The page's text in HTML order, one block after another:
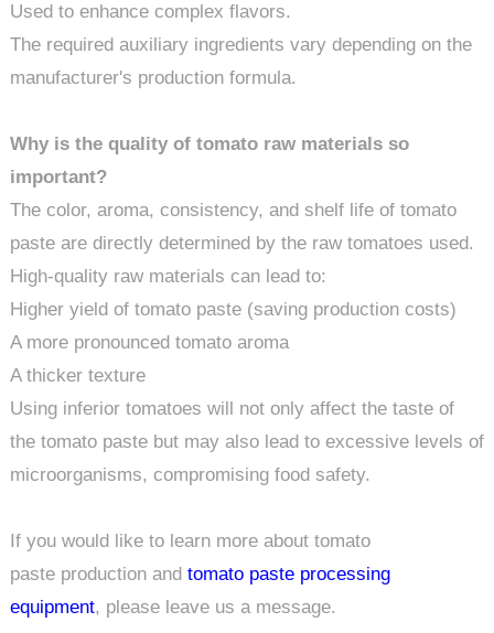
Used to enhance complex flavors.
The required auxiliary ingredients vary depending on the
manufacturer's production formula.
Why is the quality of tomato raw materials so
important?
The color, aroma, consistency, and shelf life of tomato
paste are directly determined by the raw tomatoes used.
High-quality raw materials can lead to:
Higher yield of tomato paste (saving production costs)
A more pronounced tomato aroma
A thicker texture
Using inferior tomatoes will not only affect the taste of
the tomato paste but may also lead to excessive levels of
microorganisms, compromising food safety.
If you would like to learn more about tomato
paste production and tomato paste processing
equipment, please leave us a message.